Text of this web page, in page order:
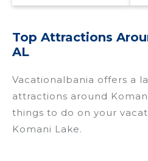
Top Attractions
AL
Vacationalbania offers a
attractions around
things to do on your
Komani Lake.